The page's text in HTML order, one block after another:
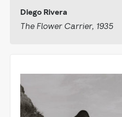
Diego Rivera
The Flower Carrier, 1935